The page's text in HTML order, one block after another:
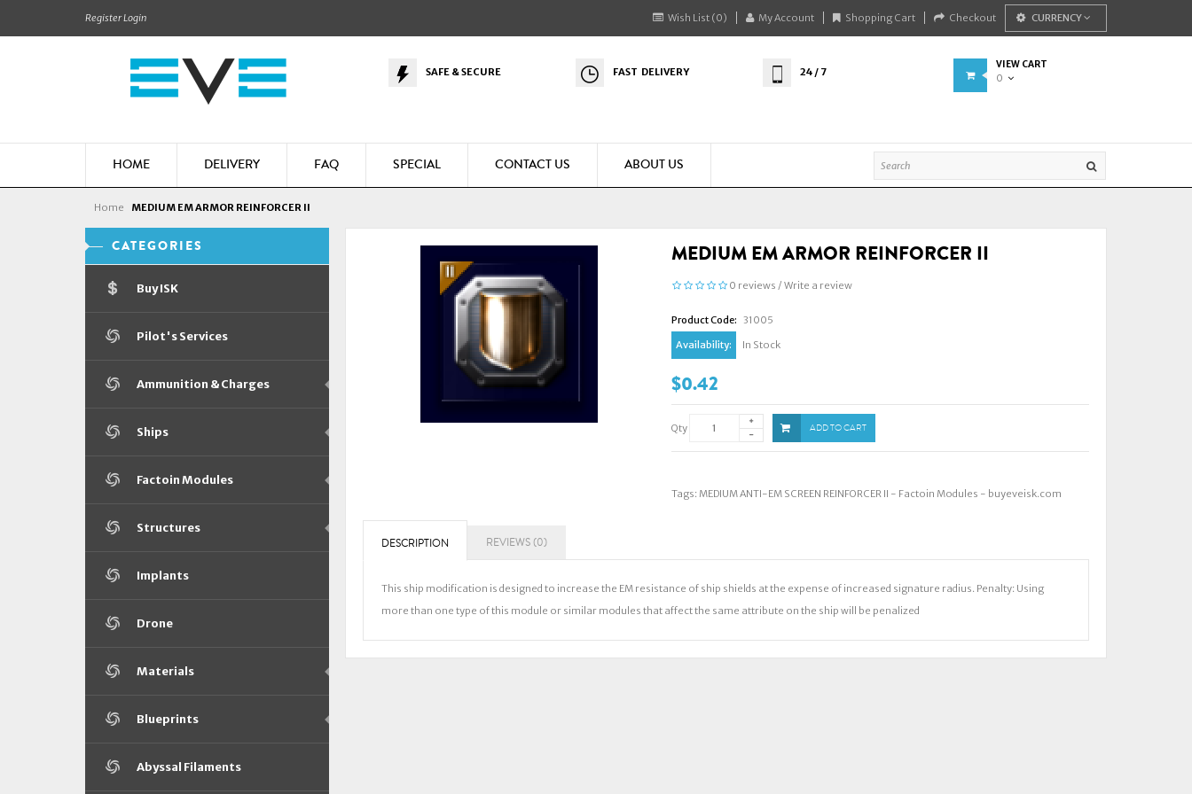
RegisterLogin Wish List (0) My Account Shopping Cart Checkout CURRENCY
SAFE & SECURE FAST DELIVERY 24 / 7
VIEW CART
0
HOME DELIVERY FAQ SPECIAL CONTACT US ABOUT US
Home MEDIUM EM ARMOR REINFORCER II
CATEGORIES
Buy ISK
Pilot's Services
Ammunition & Charges
Ships
Factoin Modules
Structures
Implants
Drone
Materials
Blueprints
Abyssal Filaments
MEDIUM EM ARMOR REINFORCER II
0 reviews /Write a review
Product Code: 31005
Availability:
In Stock
$0.42
Qty ADD TO CART
Tags: MEDIUM ANTI-EM SCREEN REINFORCER II - Factoin Modules - buyeveisk.com
DESCRIPTION REVIEWS (0)
This ship modification is designed to increase the EM resistance of ship shields at the expense of increased signature radius. Penalty: Using
more than one type of this module or similar modules that affect the same attribute on the ship will be penalized